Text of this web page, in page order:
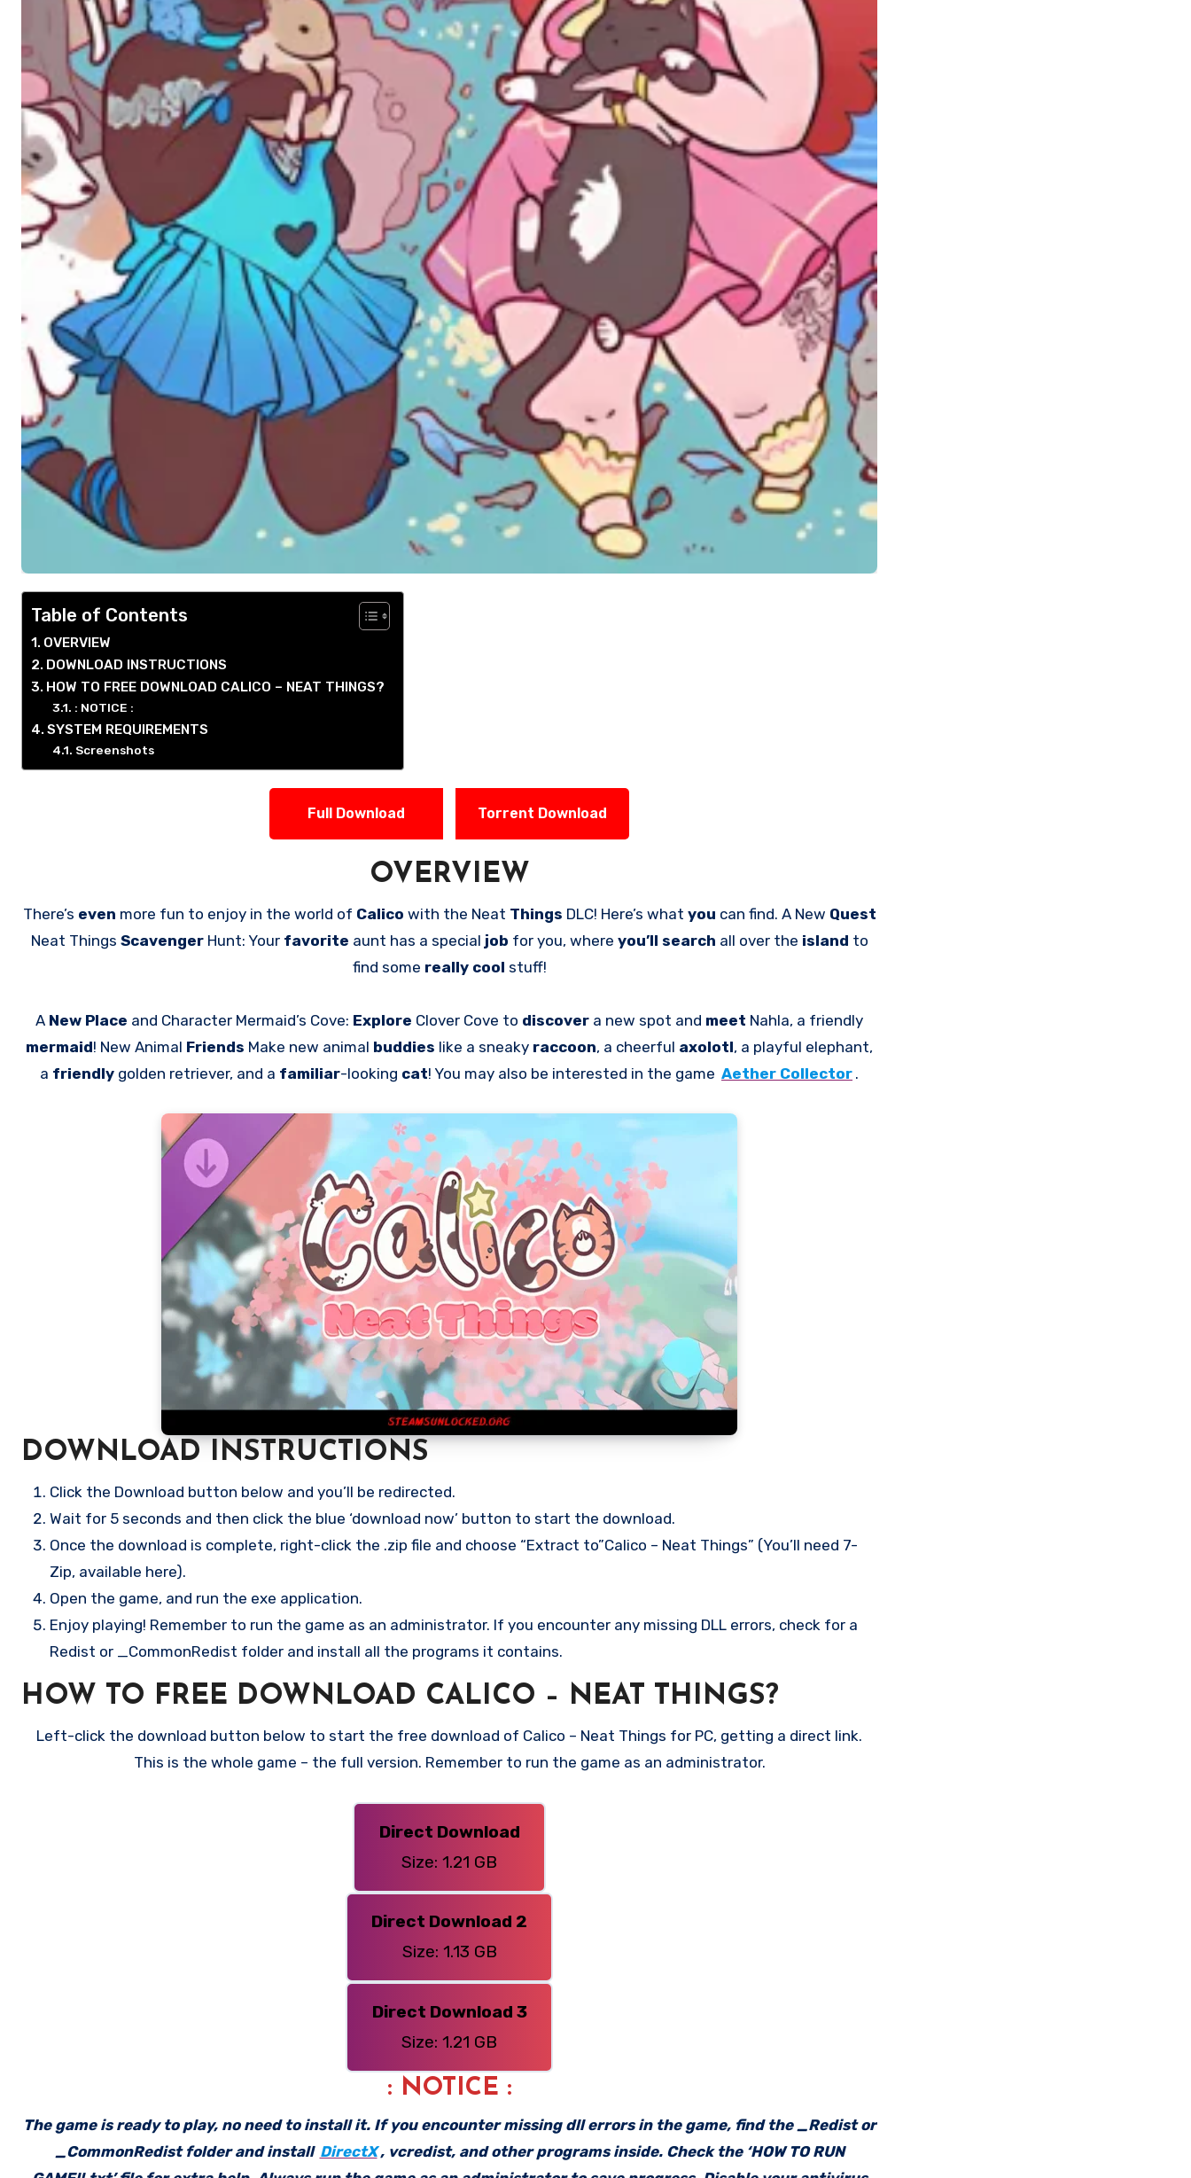
Table of Contents
OVERVIEW
DOWNLOAD INSTRUCTIONS
HOW TO FREE DOWNLOAD CALICO – NEAT THINGS?
: NOTICE :
SYSTEM REQUIREMENTS
Screenshots
Full Download Torrent Download
OVERVIEW
There’s even more fun to enjoy in the world of Calico with the Neat Things DLC! Here’s what you can find. A New Quest
Neat Things ScavengerHunt: Your favorite aunt has a special job for you, where you’ll search all over the island to
find some really cool stuff!
A New Place and Character Mermaid’s Cove: Explore Clover Cove to discover a new spot and meet Nahla, a friendly
mermaid! New Animal Friends Make new animal buddies like a sneaky raccoon, a cheerful axolotl, a playful elephant,
a friendly golden retriever, and a familiar-looking cat! You may also be interested in the game Aether Collector .
DOWNLOAD INSTRUCTIONS
Click the Download button below and you’ll be redirected.
Wait for 5 seconds and then click the blue ‘download now’ button to start the download.
Once the download is complete, right-click the .zip file and choose “Extract to”Calico – Neat Things” (You’ll need 7-
Zip, available here).
Open the game, and run the exe application.
Enjoy playing! Remember to run the game as an administrator. If you encounter any missing DLL errors, check for a
Redist or _CommonRedist folder and install all the programs it contains.
HOW TO FREE DOWNLOAD CALICO – NEAT THINGS?
Left-click the download button below to start the free download of Calico – Neat Things for PC, getting a direct link.
This is the whole game – the full version. Remember to run the game as an administrator.
Direct Download
Size: 1.21 GB
Direct Download 2
Size: 1.13 GB
Direct Download 3
Size: 1.21 GB
: NOTICE :
The game is ready to play, no need to install it. If you encounter missing dll errors in the game, find the _Redist or
_CommonRedist folder and install DirectX , vcredist, and other programs inside. Check the ‘HOW TO RUN